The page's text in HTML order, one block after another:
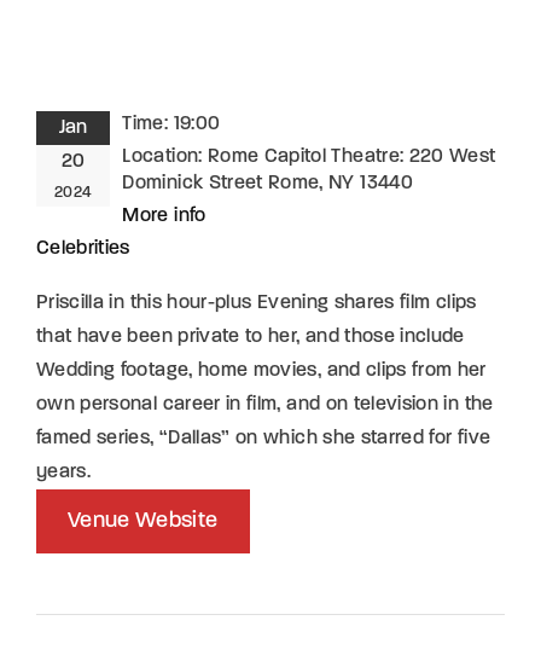
Jan
20
2024
Time: 19:00
Location: Rome Capitol Theatre: 220 West
Dominick Street Rome, NY 13440
More info
Celebrities
Priscilla in this hour-plus Evening shares film clips
that have been private to her, and those include
Wedding footage, home movies, and clips from her
own personal career in film, and on television in the
famed series, “Dallas” on which she starred for five
years.
Venue Website